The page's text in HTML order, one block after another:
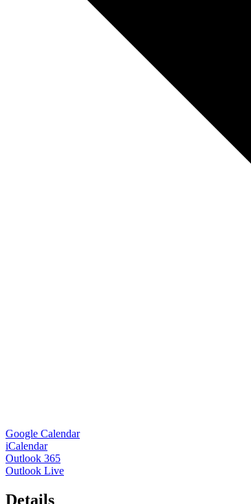
Google Calendar
iCalendar
Outlook 365
Outlook Live
Details